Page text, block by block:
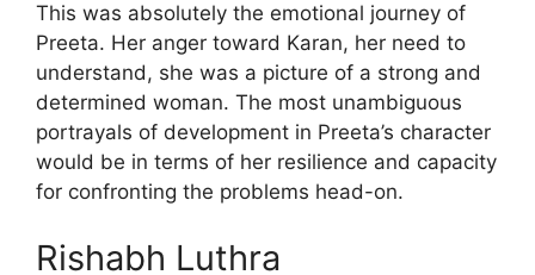
This was absolutely the emotional journey of
Preeta. Her anger toward Karan, her need to
understand, she was a picture of a strong and
determined woman. The most unambiguous
portrayals of development in Preeta’s character
would be in terms of her resilience and capacity
for confronting the problems head-on.
Rishabh Luthra